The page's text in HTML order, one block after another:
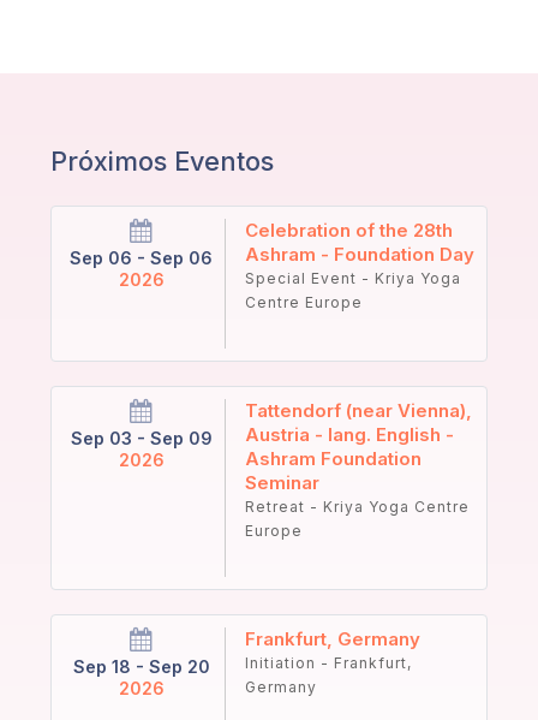
Próximos Eventos
Sep 06 - Sep 06
2026
Celebration of the 28th
Ashram - Foundation Day
Special Event - Kriya Yoga
Centre Europe
Sep 03 - Sep 09
2026
Tattendorf (near Vienna),
Austria - lang. English -
Ashram Foundation
Seminar
Retreat - Kriya Yoga Centre
Europe
Sep 18 - Sep 20
2026
Frankfurt, Germany
Initiation - Frankfurt,
Germany